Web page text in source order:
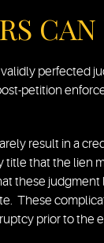
validly perfected
petition
result in a
title that the lien
these
These
prior to the